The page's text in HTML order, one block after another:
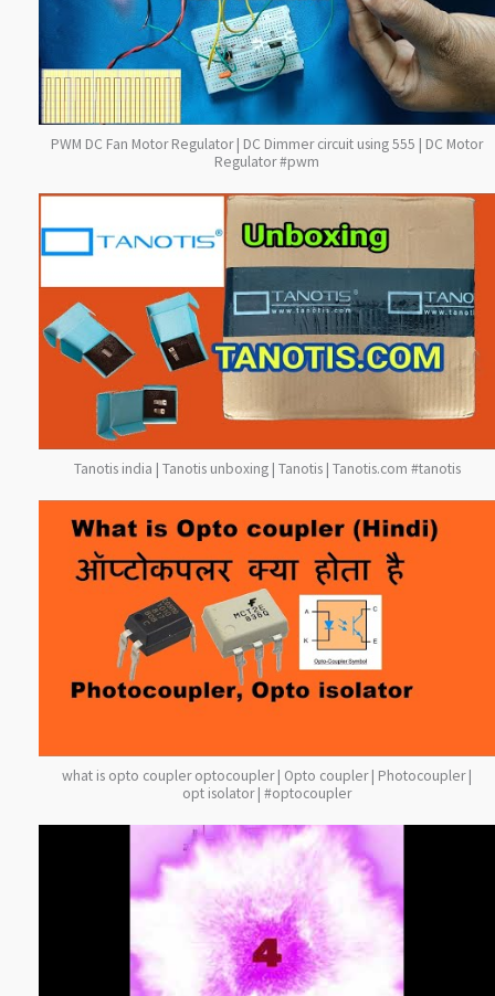
PWM DC Fan Motor Regulator | DC Dimmer circuit using 555 | DC Motor
Regulator #pwm
Tanotis india | Tanotis unboxing | Tanotis | Tanotis.com #tanotis
what is opto coupler optocoupler | Opto coupler | Photocoupler |
opt isolator | #optocoupler